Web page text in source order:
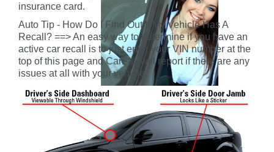
insurance card.
Auto Tip - How Do I Find Out If My Vehicle Has A
Recall? ==> An easy way to determine if you have an
active car recall is to just enter your VIN number at the
top of this page and CarFax will report if there are any
issues at all with your vehicle.